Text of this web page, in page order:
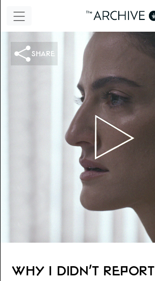
share
Why I Didn't Report